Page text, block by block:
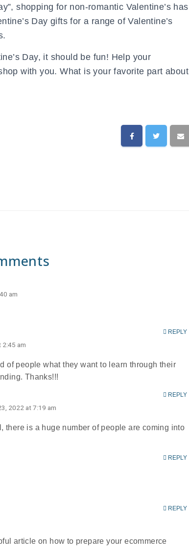
shopping for non-romantic Valentine’s has
Day gifts for a range of Valentine’s
Day, it should be fun! Help your
with you. What is your favorite part about
am
REPLY
2:45 am
of people what they want to learn through their
Thanks!!!
REPLY
2022 at 7:19 am
there is a huge number of people are coming into
REPLY
REPLY
article on how to prepare your ecommerce